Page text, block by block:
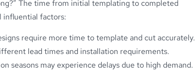
The time from initial templating to completed
influential factors:
require more time to template and cut accurately.
lead times and installation requirements.
seasons may experience delays due to high demand.